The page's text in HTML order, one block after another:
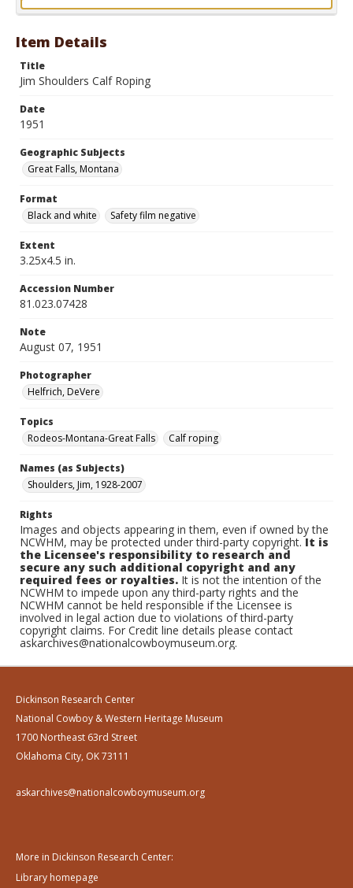
Format
Item Details
Title
Jim Shoulders Calf Roping
Date
1951
Geographic Subjects
Great Falls, Montana
Format
Black and white
Safety film negative
Extent
3.25x4.5 in.
Accession Number
81.023.07428
Note
August 07, 1951
Photographer
Helfrich, DeVere
Topics
Rodeos-Montana-Great Falls
Calf roping
Names (as Subjects)
Shoulders, Jim, 1928-2007
Rights
Images and objects appearing in them, even if owned by the
NCWHM, may be protected under third-party copyright.It is
the Licensee's responsibility to research and
secure any such additional copyright and any
required fees or royalties. It is not the intention of the
NCWHM to impede upon any third-party rights and the
NCWHM cannot be held responsible if the Licensee is
involved in legal action due to violations of third-party
copyright claims. For Credit line details please contact
askarchives@nationalcowboymuseum.org.
Dickinson Research Center
National Cowboy & Western Heritage Museum
1700 Northeast 63rd Street
Oklahoma City, OK 73111
askarchives@nationalcowboymuseum.org
More in Dickinson Research Center:
Library homepage